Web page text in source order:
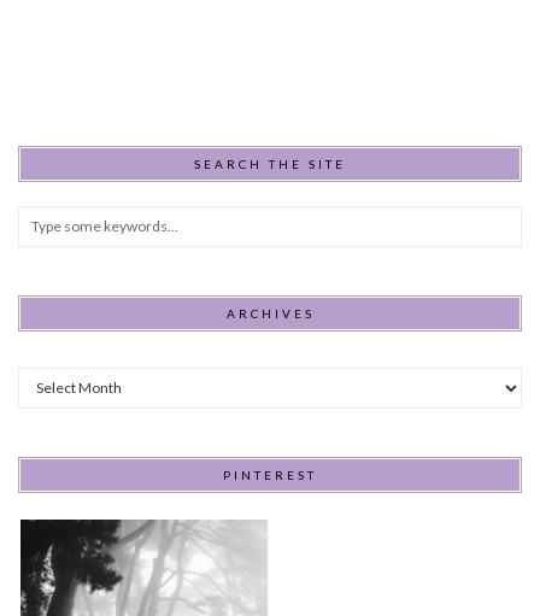
SEARCH THE SITE
ARCHIVES
PINTEREST